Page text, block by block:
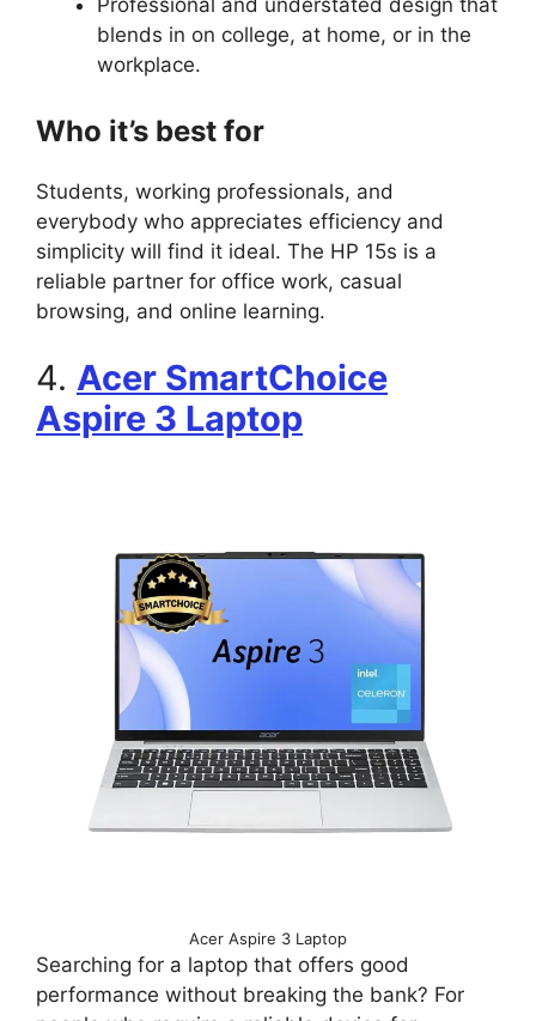
blends in on college, at home, or in the
workplace.
Who it’s best for
Students, working professionals, and
everybody who appreciates efficiency and
simplicity will find it ideal. The HP 15s is a
reliable partner for office work, casual
browsing, and online learning.
4. Acer SmartChoice
Aspire 3 Laptop
Acer Aspire 3 Laptop
Searching for a laptop that offers good
performance without breaking the bank? For